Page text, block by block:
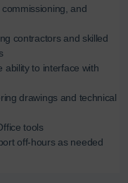
and
contractors and skilled
ability to interface with
drawings and technical
tools
off-hours as needed